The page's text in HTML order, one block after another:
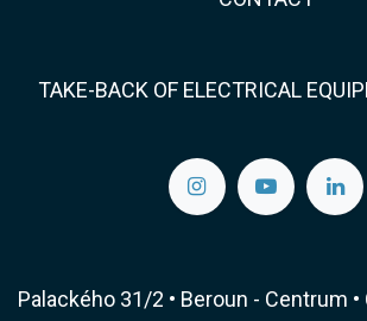
TAKE-BACK OF ELECTRICAL
Palackého 31/2 • Beroun - Centrum